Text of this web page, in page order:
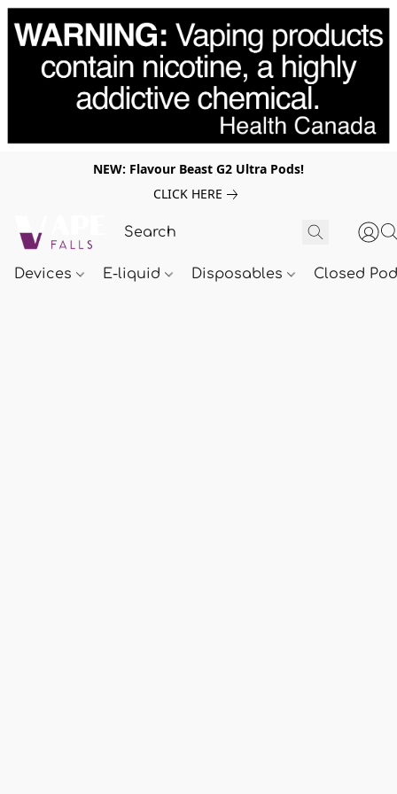
NEW: Flavour Beast G2 Ultra Pods!
CLICK HERE
Devices E-liquid Disposables Closed